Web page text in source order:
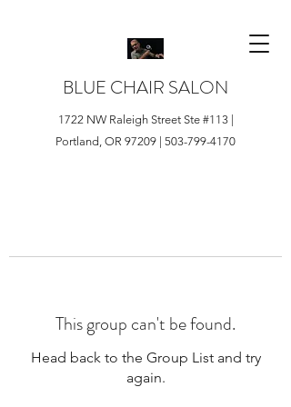
BLUE CHAIR SALON
1722 NW Raleigh Street Ste #113 |
Portland, OR 97209 | 503-799-4170
This group can't be found.
Head back to the Group List and try
again.